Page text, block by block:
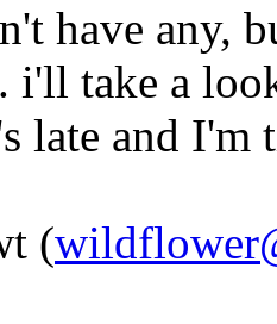
have any,
i'll take a
late and I'm
(